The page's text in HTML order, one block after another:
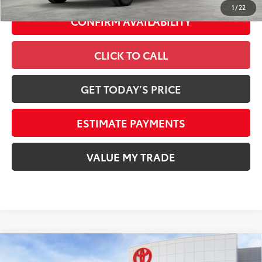
1/22
CONFIRM AVAILABILITY
CLICK TO CALL
GET TODAY’S PRICE
ESTIMATE PAYMENTS
VALUE MY TRADE
2026 Toyota Tundra i-FORCE MAX
Compare Vehicle